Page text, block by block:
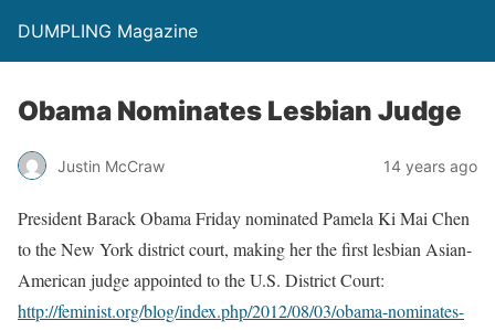
DUMPLING Magazine
Obama Nominates Lesbian Judge
Justin McCraw 14 years ago
President Barack Obama Friday nominated Pamela Ki Mai Chen
to the New York district court, making her the first lesbian Asian-
American judge appointed to the U.S. District Court:
http://feminist.org/blog/index.php/2012/08/03/obama-nominates-